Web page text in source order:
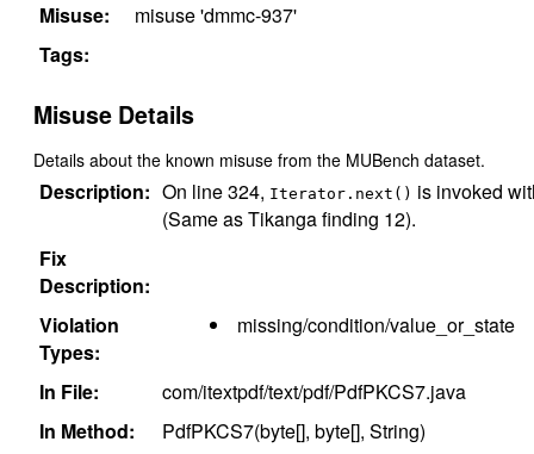
Misuse:
misuse 'dmmc-937'
Tags:
Misuse Details
Details about the known misuse from the MUBench dataset.
Description: On line 324, Iterator.next() is invoked
(Same as Tikanga finding 12).
Fix
Description:
Violation
Types:
missing/condition/value_or_state
In File:
com/itextpdf/text/pdf/PdfPKCS7.java
In Method:
PdfPKCS7(byte[], byte[], String)